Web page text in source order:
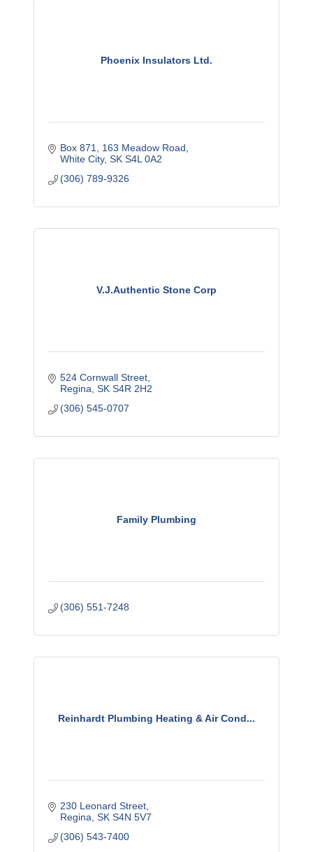
Phoenix Insulators Ltd.
Box 871 163 Meadow Road
White City SK S4L 0A2
(306) 789-9326
V.J.Authentic Stone Corp
524 Cornwall Street
Regina SK S4R 2H2
(306) 545-0707
Family Plumbing
(306) 551-7248
Reinhardt Plumbing Heating & Air Cond...
230 Leonard Street
Regina SK S4N 5V7
(306) 543-7400